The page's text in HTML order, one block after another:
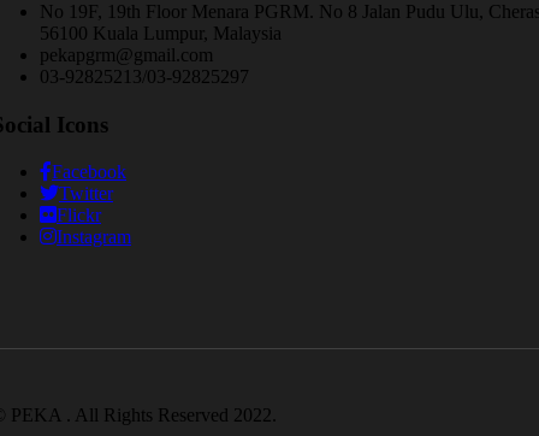
No 19F, 19th Floor Menara PGRM. No 8 Jalan Pudu Ulu,
56100 Kuala Lumpur, Malaysia
pekapgrm@gmail.com
03-92825213/03-92825297
Icons
Facebook
Twitter
Flickr
Instagram
PEKA . All Rights Reserved 2022.